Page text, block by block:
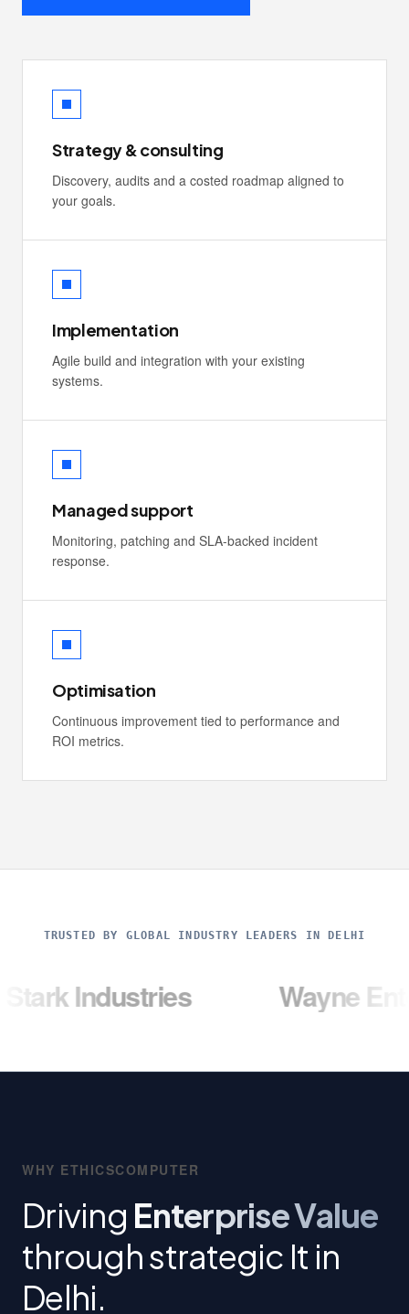
Strategy & consulting
Discovery, audits and a costed roadmap aligned to
your goals.
Implementation
Agile build and integration with your existing
systems.
Managed support
Monitoring, patching and SLA-backed incident
response.
Optimisation
Continuous improvement tied to performance and
ROI metrics.
TRUSTED BY GLOBAL INDUSTRY LEADERS IN DELHI
Wayne Enterprises
WHY ETHICSCOMPUTER
Driving Enterprise Value
through strategic It in
Delhi.